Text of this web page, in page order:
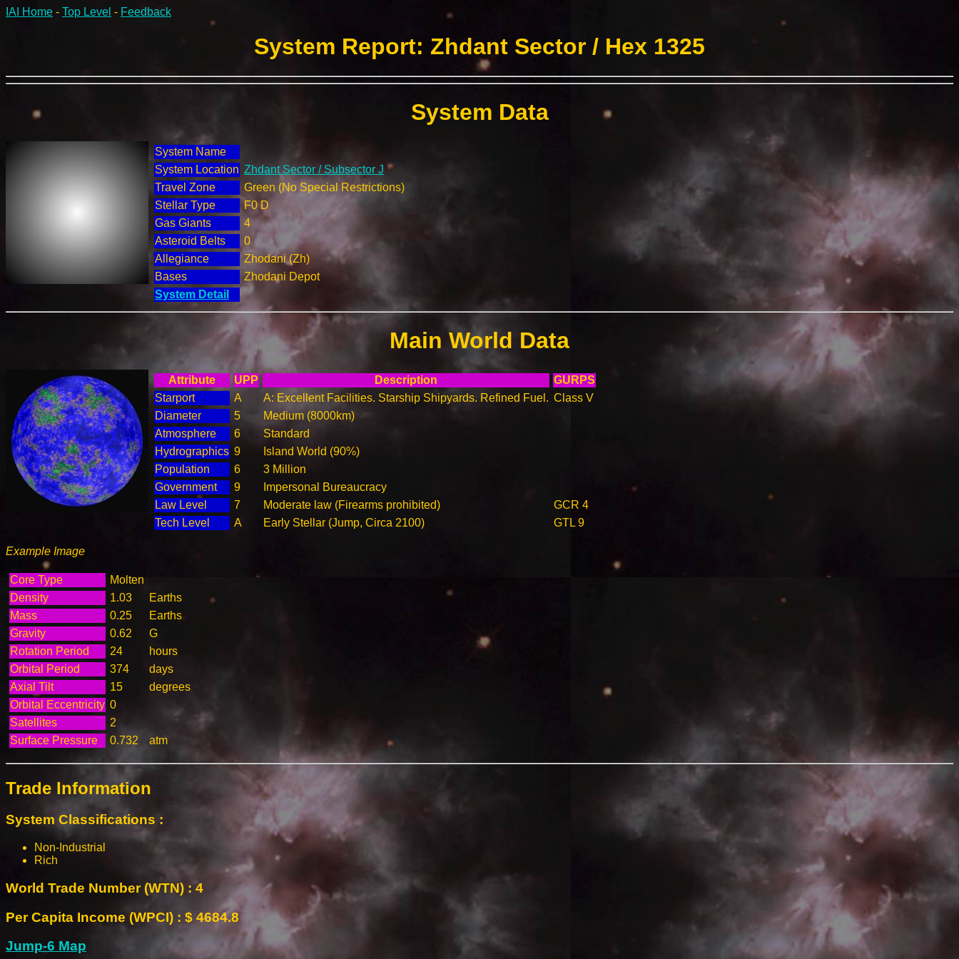
IAI Home - Top Level - Feedback
System Report: Zhdant Sector / Hex 1325
System Data
System Name
System Location Zhdant Sector / Subsector J
Travel Zone
Green (No Special Restrictions)
Stellar Type
F0 D
Gas Giants
4
Asteroid Belts
0
Allegiance
Zhodani (Zh)
Bases
Zhodani Depot
System Detail
Main World Data
Attribute UPP Description
GURPS
Starport
A A: Excellent Facilities. Starship Shipyards. Refined Fuel. Class V
Diameter
5
Medium (8000km)
Atmosphere
6
Standard
Hydrographics 9
Island World (90%)
Population
6
3 Million
Government
9
Impersonal Bureaucracy
Law Level
7 Moderate law (Firearms prohibited)
GCR 4
Tech Level
A Early Stellar (Jump, Circa 2100) GTL 9
Example Image
Core Type
Molten
Density
1.03
Earths
Mass
0.25
Earths
Gravity
0.62
G
Rotation Period
24
hours
Orbital Period
374
days
Axial Tilt
15
degrees
Orbital Eccentricity 0
Satellites
2
Surface Pressure
0.732 atm
Trade Information
System Classifications :
Non-Industrial
Rich
World Trade Number (WTN) : 4
Per Capita Income (WPCI) : $ 4684.8
Jump-6 Map